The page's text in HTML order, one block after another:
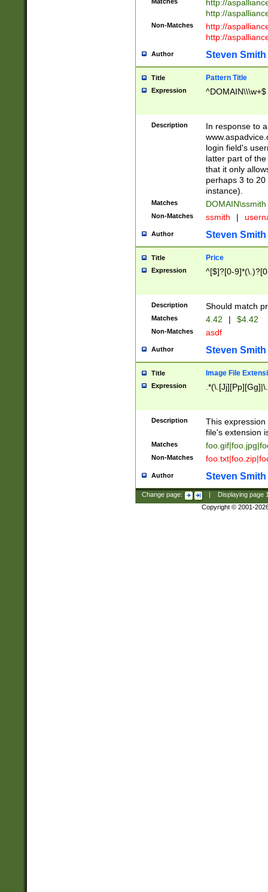
http://
http://
Non-Matches
http://
http://
Author Steven Smith
Title Pattern Title
Expression ^DOMAIN\\\w+$
Description
In response to
login field's
latter part of
that it only
perhaps 3 to
instance).
Matches DOMAIN\ssmith
Non-Matches ssmith |
Author Steven Smith
Title Price
Expression ^[$]?[0-
Description Should match
Matches 4.42 | $4.42
Non-Matches asdf
Author Steven Smith
Title Image File
Expression
Description
This
file's extension
Matches
Non-Matches
Author Steven Smith
Change page: Displaying page
Copyright © 2001-